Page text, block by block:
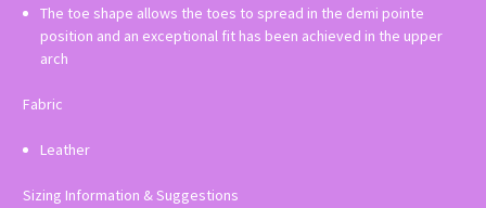
The toe shape allows the toes to spread in the demi pointe
position and an exceptional fit has been achieved in the upper
arch
Fabric
Leather
Sizing Information & Suggestions